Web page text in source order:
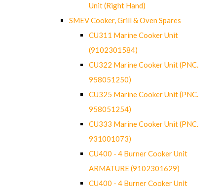
Unit (Right Hand)
SMEV Cooker, Grill & Oven Spares
CU311 Marine Cooker Unit
(9102301584)
CU322 Marine Cooker Unit (PNC.
958051250)
CU325 Marine Cooker Unit (PNC.
958051254)
CU333 Marine Cooker Unit (PNC.
931001073)
CU400 - 4 Burner Cooker Unit
ARMATURE (9102301629)
CU400 - 4 Burner Cooker Unit